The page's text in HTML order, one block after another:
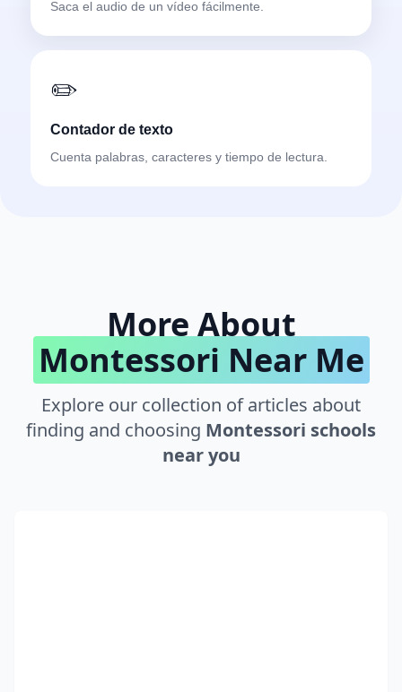
Saca el audio de un vídeo fácilmente.
✏️
Contador de texto
Cuenta palabras, caracteres y tiempo de lectura.
More About
Montessori Near Me
Explore our collection of articles about
finding and choosing Montessori schools
near you